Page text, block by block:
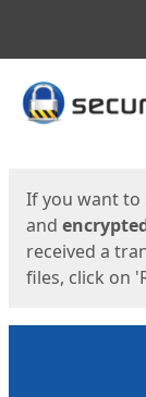
Start
If you want to
and
received a
files, click on